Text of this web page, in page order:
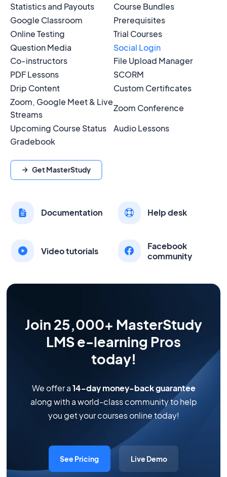
Statistics and Payouts
Course Bundles
Google Classroom
Prerequisites
Online Testing
Trial Courses
Question Media
Social Login
Co-instructors
File Upload Manager
PDF Lessons
SCORM
Drip Content
Custom Certificates
Zoom, Google Meet & Live
Streams
Zoom Conference
Upcoming Course Status
Audio Lessons
Gradebook
Get MasterStudy
Documentation Help desk
Video tutorials
Facebook
community
Join 25,000+ MasterStudy
LMS e-learning Pros
today!
We offer a14-day money-back guarantee
along with a world-class community to help
you get your courses online today!
See Pricing Live Demo